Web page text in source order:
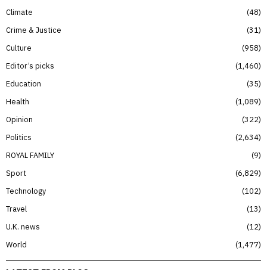
Climate
48
Crime & Justice
31
Culture
958
Editor’s picks
1,460
Education
35
Health
1,089
Opinion
322
Politics
2,634
ROYAL FAMILY
9
Sport
6,829
Technology
102
Travel
13
U.K. news
12
World
1,477